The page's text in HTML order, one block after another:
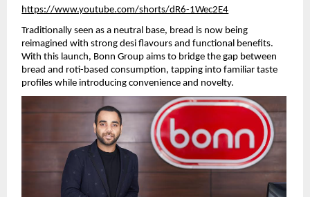
https://www.youtube.com/shorts/dR6-1Wec2E4
Traditionally seen as a neutral base, bread is now being
reimagined with strong desi flavours and functional benefits.
With this launch, Bonn Group aims to bridge the gap between
bread and roti-based consumption, tapping into familiar taste
profiles while introducing convenience and novelty.